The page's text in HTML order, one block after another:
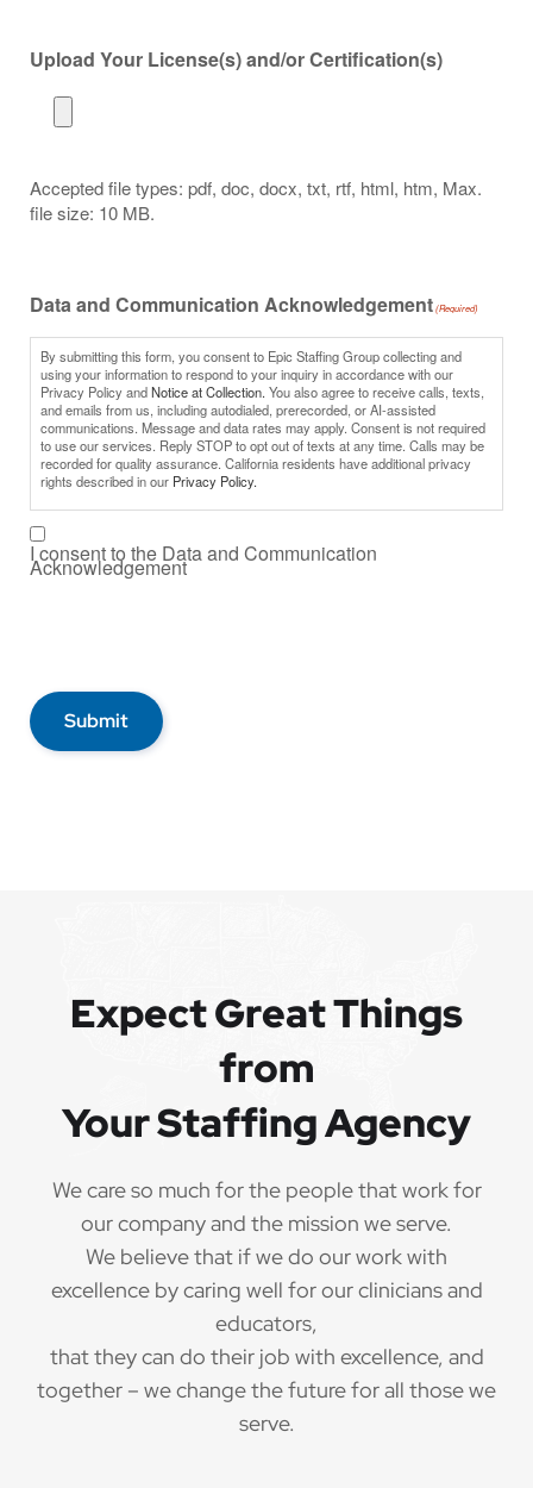
Upload Your License(s) and/or Certification(s)
Accepted file types: pdf, doc, docx, txt, rtf, html, htm, Max.
file size: 10 MB.
Data and Communication Acknowledgement (Required)
By submitting this form, you consent to Epic Staffing Group collecting and
using your information to respond to your inquiry in accordance with our
Privacy Policy andNotice at Collection. You also agree to receive calls, texts,
and emails from us, including autodialed, prerecorded, or AI-assisted
communications. Message and data rates may apply. Consent is not required
to use our services. Reply STOP to opt out of texts at any time. Calls may be
recorded for quality assurance. California residents have additional privacy
rights described in our Privacy Policy.
I consent to the Data and Communication
Acknowledgement
Submit
Expect Great Things
from
Your Staffing Agency
We care so much for the people that work for
our company and the mission we serve.
We believe that if we do our work with
excellence by caring well for our clinicians and
educators,
that they can do their job with excellence, and
together – we change the future for all those we
serve.